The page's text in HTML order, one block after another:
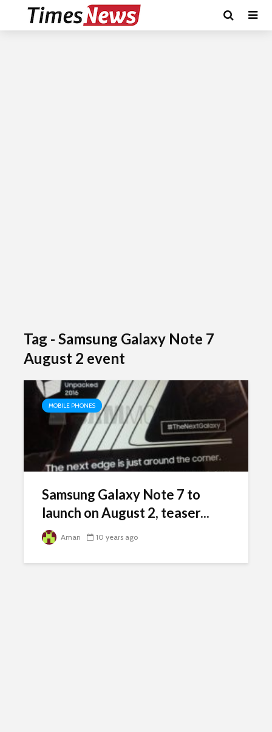
Tag - Samsung Galaxy Note 7
August 2 event
MOBILE PHONES
Samsung Galaxy Note 7 to
launch on August 2, teaser...
Aman 10 years ago